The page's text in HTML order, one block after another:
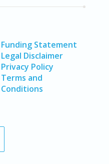
Funding Statement
Legal Disclaimer
Privacy Policy
Terms and
Conditions